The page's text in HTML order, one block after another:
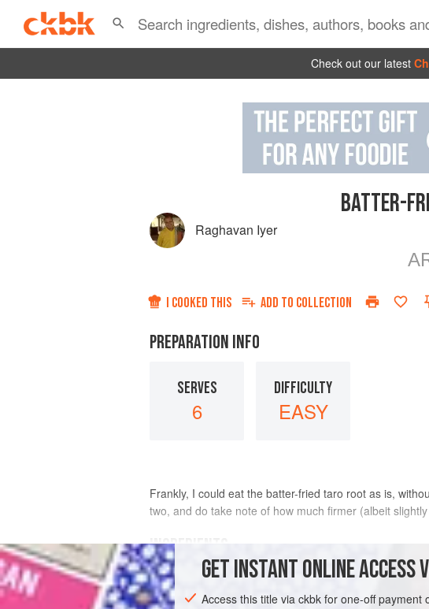
Check out our latest
Raghavan Iyer
BATTER-
I COOKED THIS ADD TO COLLECTION
PREPARATION INFO
SERVES
6
DIFFICULTY
EASY
Frankly, I could eat the batter-fried taro root as is,
two, and do take note of how much firmer (albeit
INGREDIENTS
1 pound
¼ cup chickpea flour
GETINSTANTONLINE ACCESS
Access this title via ckbk for one-off payment